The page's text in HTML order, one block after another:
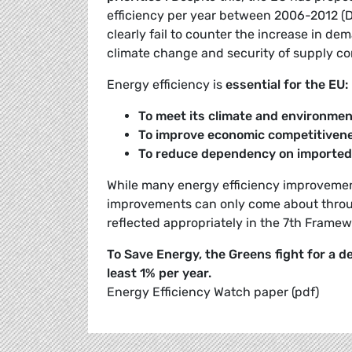
efficiency per year between 2006-2012
clearly fail to counter the increase in
climate change and security of supply
Energy efficiency is essential for the EU:
To meet its climate and
To improve economic
To reduce dependency on
While many energy efficiency
improvements can only come about
reflected appropriately in the 7th
To Save Energy, the Greens fight for a
least 1% per year.
Energy Efficiency Watch paper (pdf)